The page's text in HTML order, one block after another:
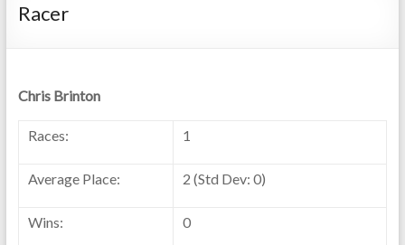
Racer
Chris Brinton
Races: 1
Average Place: 2 (Std Dev: 0)
Wins: 0